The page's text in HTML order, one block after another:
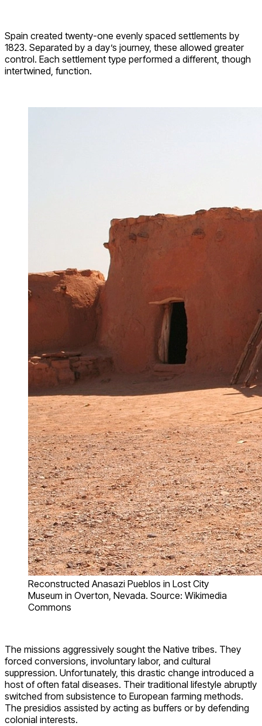
Spain created twenty-one evenly spaced settlements by
1823. Separated by a day’s journey, these allowed greater
control. Each settlement type performed a different, though
intertwined, function.
Reconstructed Anasazi Pueblos in Lost City
Museum in Overton, Nevada. Source: Wikimedia
Commons
The missions aggressively sought the Native tribes. They
forced conversions, involuntary labor, and cultural
suppression. Unfortunately, this drastic change introduced a
host of often fatal diseases. Their traditional lifestyle abruptly
switched from subsistence to European farming methods.
The presidios assisted by acting as buffers or by defending
colonial interests.